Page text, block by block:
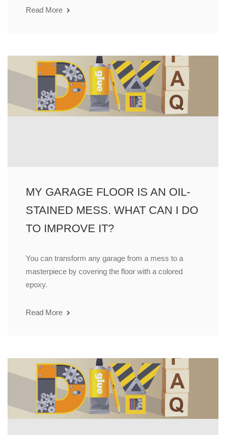
Read More
MY GARAGE FLOOR IS AN OIL-
STAINED MESS. WHAT CAN I DO
TO IMPROVE IT?
You can transform any garage from a mess to a
masterpiece by covering the floor with a colored
epoxy.
Read More